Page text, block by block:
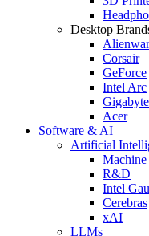
Desktop
Corsair
GeForce
Intel Arc
Gigabyte
Acer
Software & AI
Artificial
R&D
Intel
Cerebras
xAI
LLMs